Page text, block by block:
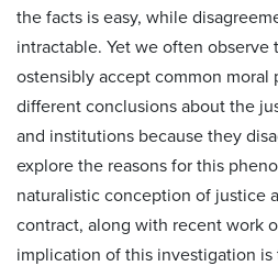
the facts is easy, while
intractable. Yet we often observe
ostensibly accept common moral
different conclusions about the
and institutions because they
explore the reasons for this
naturalistic conception of justice
contract, along with recent work
implication of this investigation